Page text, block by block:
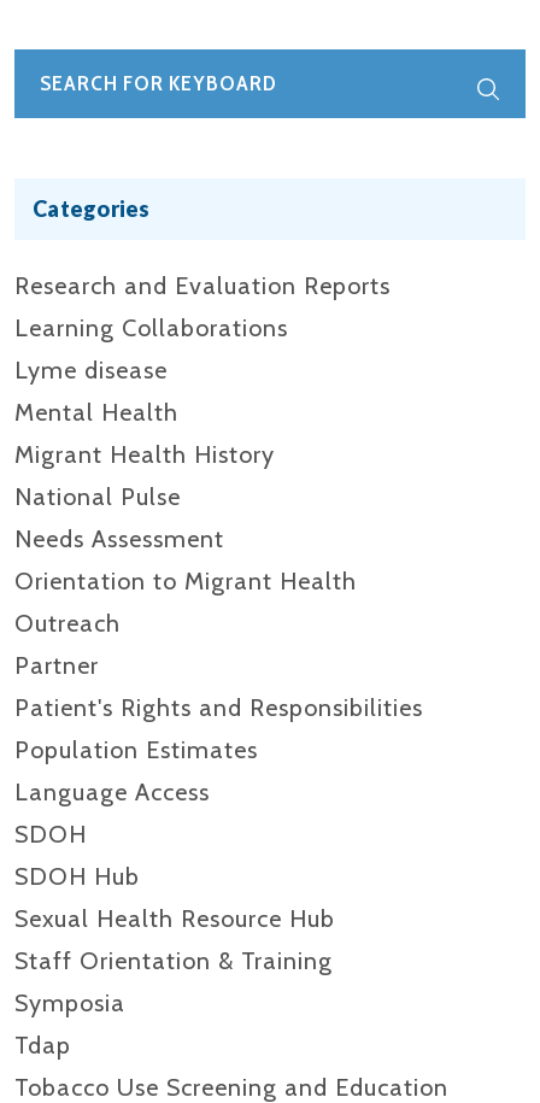
Categories
Research and Evaluation Reports​
Learning Collaborations
Lyme disease
Mental Health
Migrant Health History
National Pulse
Needs Assessment
Orientation to Migrant Health
Outreach
Partner
Patient's Rights and Responsibilities
Population Estimates
Language Access
SDOH
SDOH Hub
Sexual Health Resource Hub
Staff Orientation & Training
Symposia
Tdap
Tobacco Use Screening and Education